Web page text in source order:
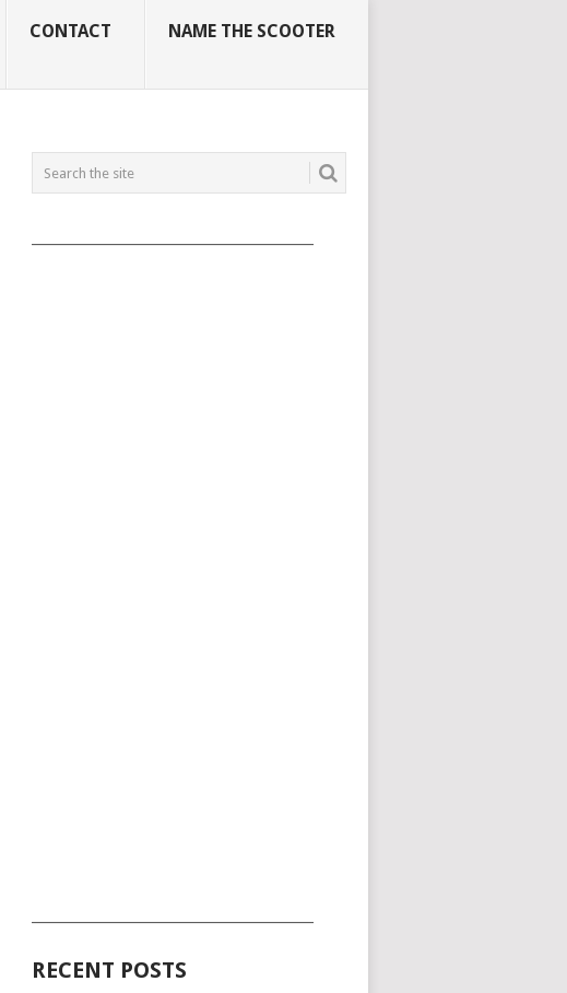
CONTACT NAME THE SCOOTER
RECENT POSTS